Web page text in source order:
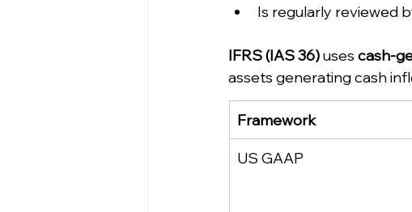
Is regularly reviewed
IFRS (IAS 36) uses cash-
assets generating cash
Framework
US GAAP